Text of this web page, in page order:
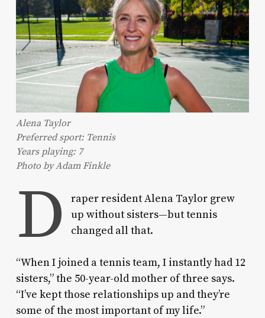
Alena Taylor
Preferred sport: Tennis
Years playing: 7
Photo by Adam Finkle
D
raper resident Alena Taylor grew
up without sisters—but tennis
changed all that.
“When I joined a tennis team, I instantly had 12
sisters,” the 50-year-old mother of three says.
“I’ve kept those relationships up and they’re
some of the most important of my life.”